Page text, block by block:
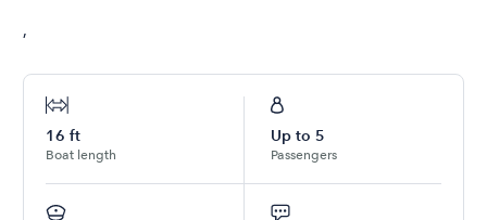
,
16 ft
Boat length
Up to 5
Passengers